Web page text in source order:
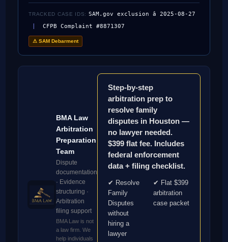
TRACKED CASE IDS: SAM.gov exclusion â 2025-08-27
|CFPB Complaint #8871307
⚠ SAM Debarment
BMA Law
Arbitration
Preparation
Team
Dispute
documentation
· Evidence
structuring ·
Arbitration
filing support
BMA Law is not
a law firm. We
help individuals
Step-by-step
arbitration prep to
resolve family
disputes in Houston —
no lawyer needed.
$399 flat fee. Includes
federal enforcement
data + filing checklist.
✔ Resolve
Family
Disputes
without
hiring a
lawyer
✔ Flat $399
arbitration
case packet